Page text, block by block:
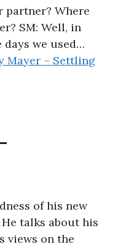
partner? Where
SM: Well, in
days we used…
Mayer – Settling
of his new
talks about his
views on the